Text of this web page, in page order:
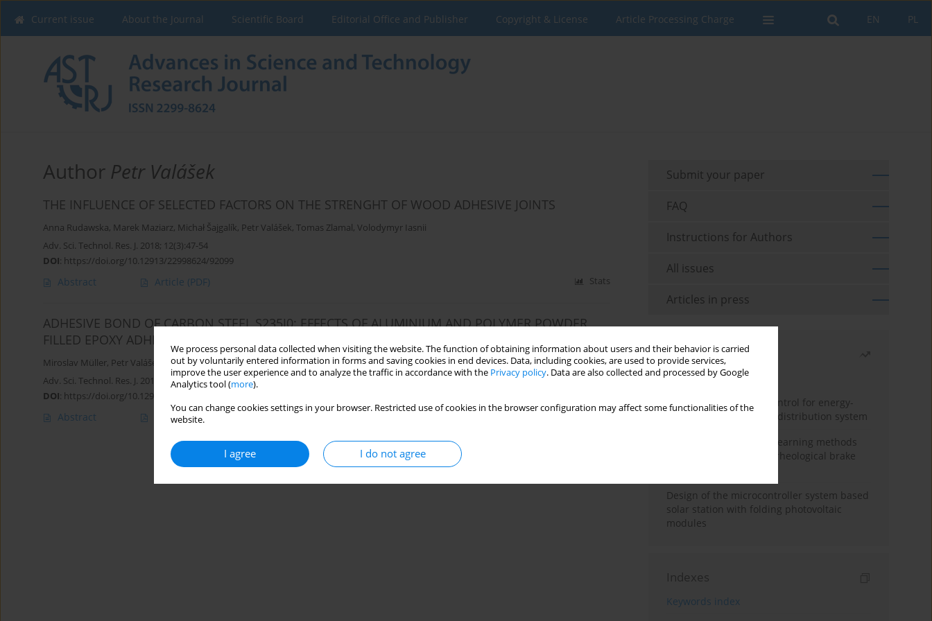
We process personal data collected when visiting the website. The function of obtaining information about users and their behavior is carried
out by voluntarily entered information in forms and saving cookies in end devices. Data, including cookies, are used to provide services,
improve the user experience and to analyze the traffic in accordance with the Privacy policy. Data are also collected and processed by Google
Analytics tool (more).
You can change cookies settings in your browser. Restricted use of cookies in the browser configuration may affect some functionalities of the
website.
I agree I do not agree
PL
EN
Current issue About the Journal Scientific Board Editorial Office and Publisher Copyright & License Article Processing Charge
Author Petr Valášek
THE INFLUENCE OF SELECTED FACTORS ON THE STRENGHT OF WOOD ADHESIVE JOINTS
Anna Rudawska, Marek Maziarz, Michał Šajgalík, Petr Valášek, Tomas Zlamal, Volodymyr Iasnii
Adv. Sci. Technol. Res. J. 2018; 12(3):47-54
DOI: https://doi.org/10.12913/22998624/92099
Abstract Article (PDF) Stats
ADHESIVE BOND OF CARBON STEEL S235J0: EFFECTS OF ALUMINIUM AND POLYMER POWDER
FILLED EPOXY ADHESIVES ON MECHANICAL PROPERTIES
Miroslav Müller, Petr Valášek
Adv. Sci. Technol. Res. J. 2016; 10(31):87-93
DOI: https://doi.org/10.12913/22998624/64065
Abstract Article(PDF)
Submit your paper
FAQ
Instructions for Authors
All issues
Articles in press
Most read
Month
Year
Edge dynamic matrix control for energy-
efficient control of heat distribution system
Heuristic and machine learning methods
for optimizing magnetorheological brake
Design of the microcontroller system based
solar station with folding photovoltaic
modules
Indexes
Keywords index